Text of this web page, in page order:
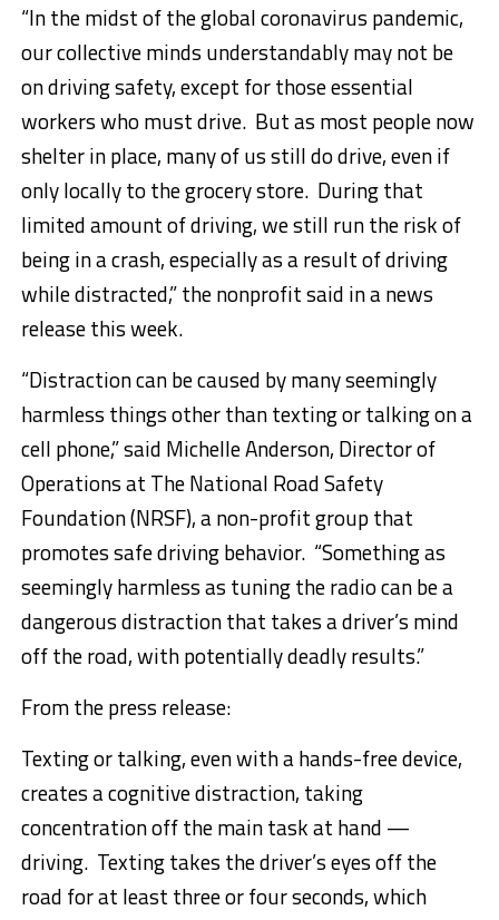
“In the midst of the global coronavirus pandemic,
our collective minds understandably may not be
on driving safety, except for those essential
workers who must drive. But as most people now
shelter in place, many of us still do drive, even if
only locally to the grocery store. During that
limited amount of driving, we still run the risk of
being in a crash, especially as a result of driving
while distracted,” the nonprofit said in a news
release this week.
“Distraction can be caused by many seemingly
harmless things other than texting or talking on a
cell phone,” said Michelle Anderson, Director of
Operations at The National Road Safety
Foundation (NRSF), a non-profit group that
promotes safe driving behavior. “Something as
seemingly harmless as tuning the radio can be a
dangerous distraction that takes a driver’s mind
off the road, with potentially deadly results.”
From the press release:
Texting or talking, even with a hands-free device,
creates a cognitive distraction, taking
concentration off the main task at hand —
driving. Texting takes the driver’s eyes off the
road for at least three or four seconds, which